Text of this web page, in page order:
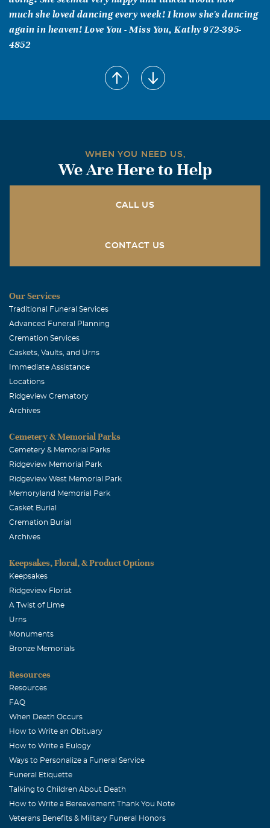
much she loved dancing every week! I know she's dancing
again in heaven! Love You - Miss You, Kathy 972-395-
4852
DOROTHY & JOHN FITZPATRICK
WHEN YOU NEED US,
We Are Here to Help
CALL US
CONTACT US
Our Services
Traditional Funeral Services
Advanced Funeral Planning
Cremation Services
Caskets, Vaults, and Urns
Immediate Assistance
Locations
Ridgeview Crematory
Archives
Cemetery & Memorial Parks
Cemetery & Memorial Parks
Ridgeview Memorial Park
Ridgeview West Memorial Park
Memoryland Memorial Park
Casket Burial
Cremation Burial
Archives
Keepsakes, Floral, & Product Options
Keepsakes
Ridgeview Florist
A Twist of Lime
Urns
Monuments
Bronze Memorials
Resources
Resources
FAQ
When Death Occurs
How to Write an Obituary
How to Write a Eulogy
Ways to Personalize a Funeral Service
Funeral Etiquette
Talking to Children About Death
How to Write a Bereavement Thank You Note
Veterans Benefits & Military Funeral Honors